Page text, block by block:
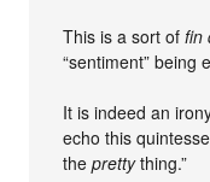
This is a sort offin
“sentiment” being
It is indeed an
echo this
theprettything.”